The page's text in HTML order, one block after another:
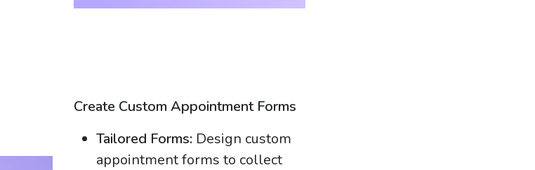
Create Custom Appointment Forms
Tailored Forms: Design custom
appointment forms to collect